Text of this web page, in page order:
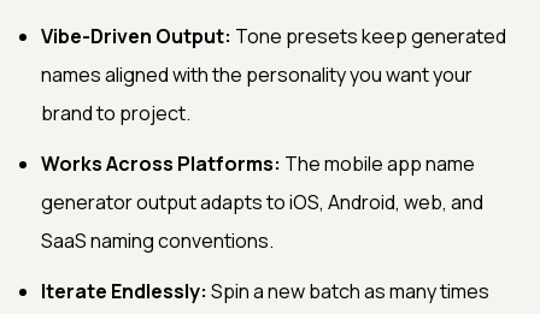
Vibe-Driven Output: Tone presets keep generated
names aligned with the personality you want your
brand to project.
Works Across Platforms: The mobile app name
generator output adapts to iOS, Android, web, and
SaaS naming conventions.
Iterate Endlessly: Spin a new batch as many times